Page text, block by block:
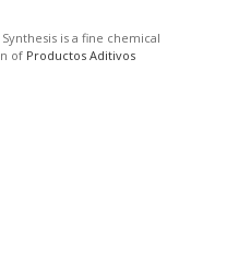
is a fine chemical
of Productos Aditivos